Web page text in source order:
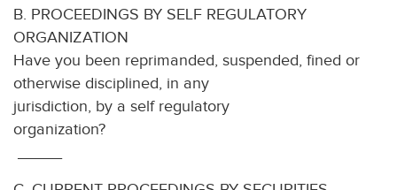
B. PROCEEDINGS BY SELF REGULATORY
ORGANIZATION
Have you been reprimanded, suspended, fined or
otherwise disciplined, in any
jurisdiction, by a self regulatory